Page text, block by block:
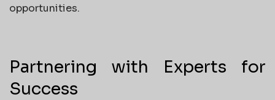
opportunities.
Partnering with Experts for
Success